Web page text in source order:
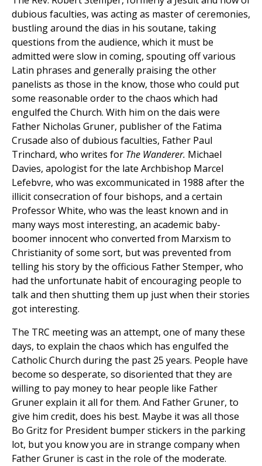
dubious faculties, was acting as master of ceremonies,
bustling around the dias in his soutane, taking
questions from the audience, which it must be
admitted were slow in coming, spouting off various
Latin phrases and generally praising the other
panelists as those in the know, those who could put
some reasonable order to the chaos which had
engulfed the Church. With him on the dais were
Father Nicholas Gruner, publisher of the Fatima
Crusade also of dubious faculties, Father Paul
Trinchard, who writes for The Wanderer. Michael
Davies, apologist for the late Archbishop Marcel
Lefebvre, who was excommunicated in 1988 after the
illicit consecration of four bishops, and a certain
Professor White, who was the least known and in
many ways most interesting, an academic baby-
boomer innocent who converted from Marxism to
Christianity of some sort, but was prevented from
telling his story by the officious Father Stemper, who
had the unfortunate habit of encouraging people to
talk and then shutting them up just when their stories
got interesting.
The TRC meeting was an attempt, one of many these
days, to explain the chaos which has engulfed the
Catholic Church during the past 25 years. People have
become so desperate, so disoriented that they are
willing to pay money to hear people like Father
Gruner explain it all for them. And Father Gruner, to
give him credit, does his best. Maybe it was all those
Bo Gritz for President bumper stickers in the parking
lot, but you know you are in strange company when
Father Gruner is cast in the role of the moderate.